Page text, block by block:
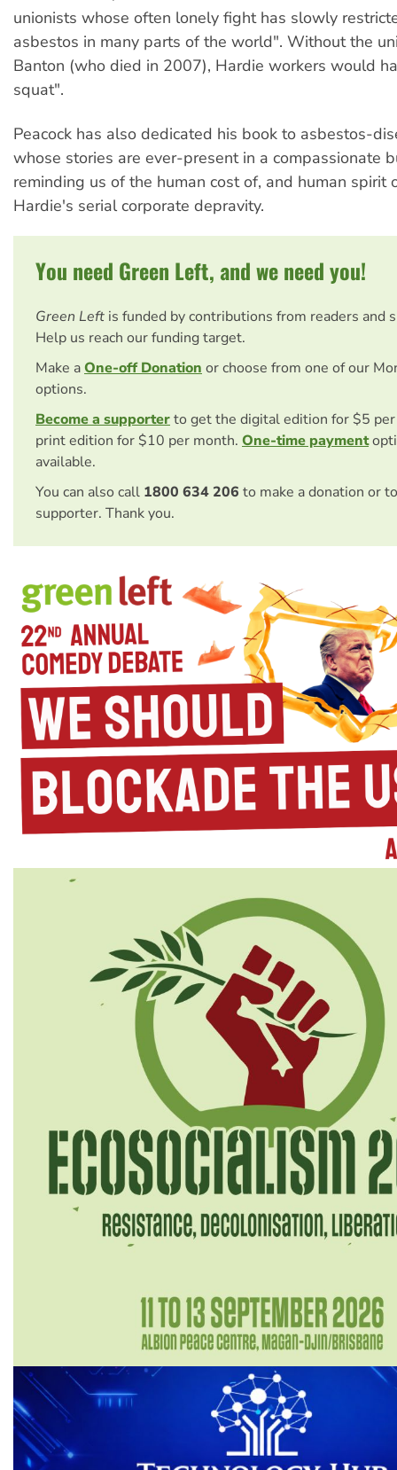
unionists whose often lonely fight has slowly
asbestos in many parts of the world". Without the
Banton (who died in 2007), Hardie workers would
squat".
Peacock has also dedicated his book to asbestos-
whose stories are ever-present in a compassionate
reminding us of the human cost of, and human spirit
Hardie's serial corporate depravity.
You need Green Left, and we need you!
Green Left is funded by contributions from readers and
Help us reach our funding target.
Make aOne-off Donationor choose from one of our
options.
Become a supporterto get the digital edition for $5
print edition for $10 per month. One-time payment
available.
You can also call 1800 634 206 to make a donation or
supporter. Thank you.